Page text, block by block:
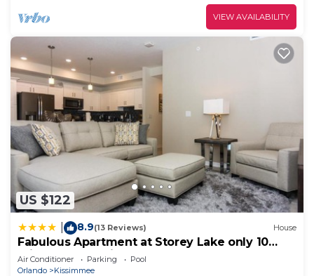
VIEW AVAILABILITY
US $122
8.9(13 Reviews) House
Fabulous Apartment at Storey Lake only 10
minutes from Disney SL4731-103
Air Conditioner Parking
Pool
Orlando
Kissimmee